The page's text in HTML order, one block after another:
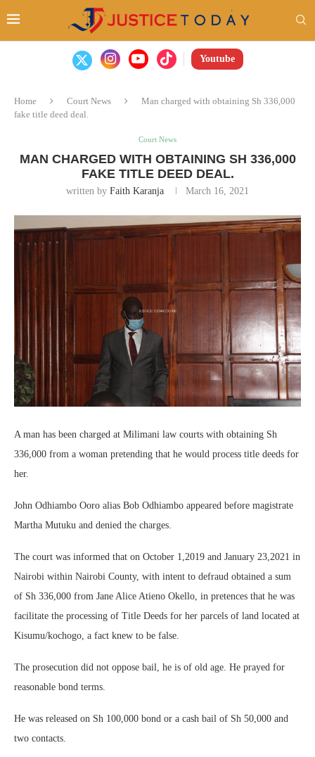
Youtube
Home Court News
Man charged with obtaining Sh 336,000
fake title deed deal.
Court News
MAN CHARGED WITH OBTAINING SH 336,000
FAKE TITLE DEED DEAL.
written by Faith Karanja March 16, 2021
A man has been charged at Milimani law courts with obtaining Sh
336,000 from a woman pretending that he would process title deeds for
her.
John Odhiambo Ooro alias Bob Odhiambo appeared before magistrate
Martha Mutuku and denied the charges.
The court was informed that on October 1,2019 and January 23,2021 in
Nairobi within Nairobi County, with intent to defraud obtained a sum
of Sh 336,000 from Jane Alice Atieno Okello, in pretences that he was
facilitate the processing of Title Deeds for her parcels of land located at
Kisumu/kochogo, a fact knew to be false.
The prosecution did not oppose bail, he is of old age. He prayed for
reasonable bond terms.
He was released on Sh 100,000 bond or a cash bail of Sh 50,000 and
two contacts.